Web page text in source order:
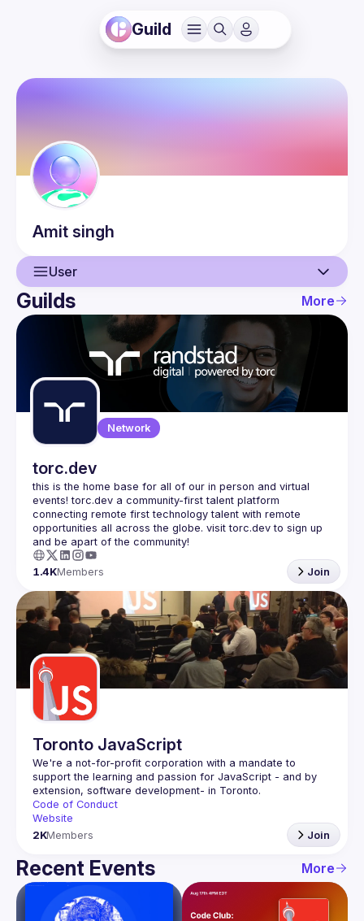
Guild
Amit singh
User
User
Events
Guilds
Guilds More
Network
torc.dev
this is the home base for all of our in person and virtual
events! torc.dev a community-first talent platform
connecting remote first technology talent with remote
opportunities all across the globe. visit torc.dev to sign up
1.4KMembers Join
Toronto JavaScript
We're a not-for-profit corporation with a mandate to
support the learning and passion for JavaScript - and by
Code of Conduct
Website
2KMembers Join
Recent Events More